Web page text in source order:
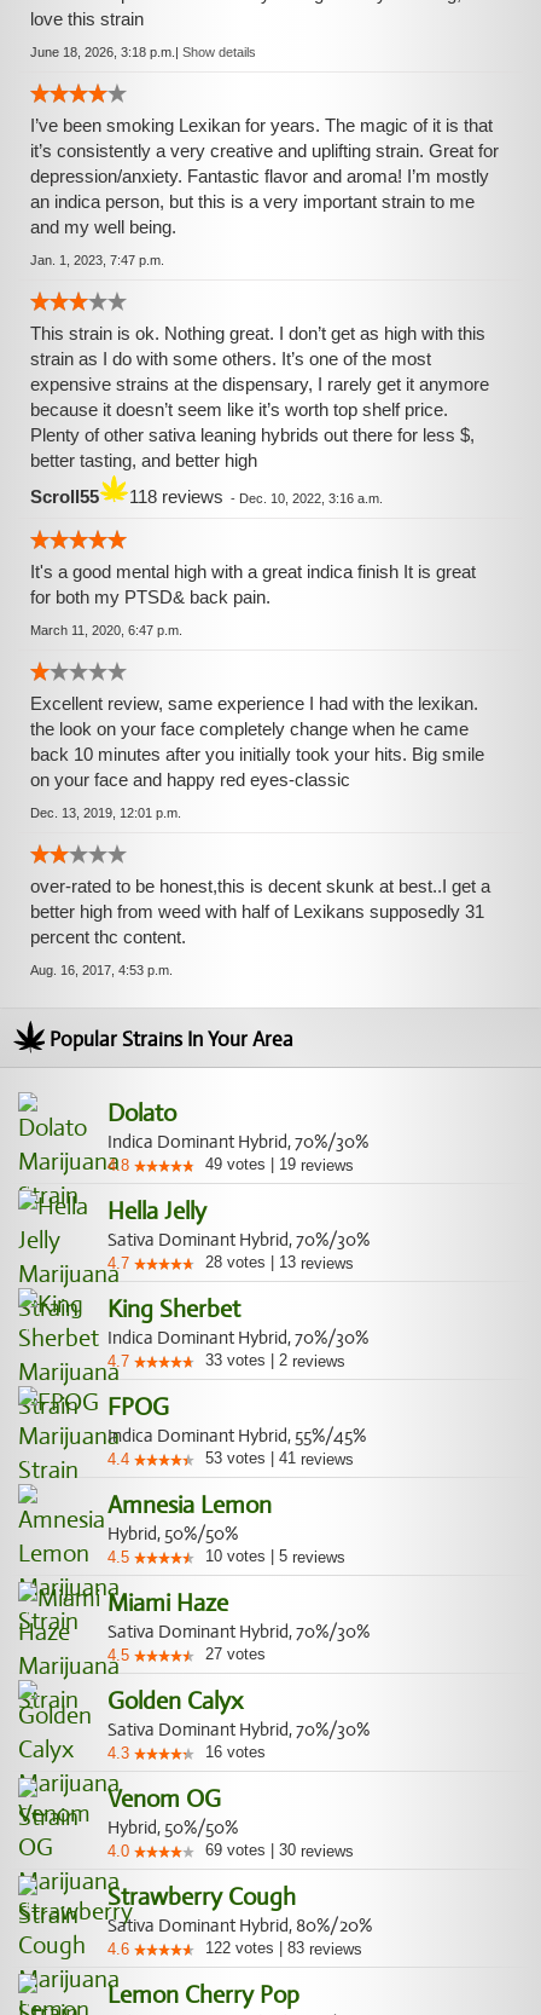
love this strain
June 18, 2026, 3:18 p.m. | Show details
I’ve been smoking Lexikan for years. The magic of it is that
it’s consistently a very creative and uplifting strain. Great for
depression/anxiety. Fantastic flavor and aroma! I’m mostly
an indica person, but this is a very important strain to me
and my well being.
Jan. 1, 2023, 7:47 p.m.
This strain is ok. Nothing great. I don’t get as high with this
strain as I do with some others. It’s one of the most
expensive strains at the dispensary, I rarely get it anymore
because it doesn’t seem like it’s worth top shelf price.
Plenty of other sativa leaning hybrids out there for less $,
better tasting, and better high
Scroll55
118 reviews - Dec. 10, 2022, 3:16 a.m.
It's a good mental high with a great indica finish It is great
for both my PTSD& back pain.
March 11, 2020, 6:47 p.m.
Excellent review, same experience I had with the lexikan.
the look on your face completely change when he came
back 10 minutes after you initially took your hits. Big smile
on your face and happy red eyes-classic
Dec. 13, 2019, 12:01 p.m.
over-rated to be honest,this is decent skunk at best..I get a
better high from weed with half of Lexikans supposedly 31
percent thc content.
Aug. 16, 2017, 4:53 p.m.
Popular Strains In Your Area
Dolato
Indica Dominant Hybrid, 70%/30%
4.8 49 votes 19 reviews
Hella Jelly
Sativa Dominant Hybrid, 70%/30%
4.7 28 votes 13 reviews
King Sherbet
Indica Dominant Hybrid, 70%/30%
4.7 33 votes 2 reviews
FPOG
Indica Dominant Hybrid, 55%/45%
4.4 53 votes 41 reviews
Amnesia Lemon
Hybrid, 50%/50%
4.5 10 votes 5 reviews
Miami Haze
Sativa Dominant Hybrid, 70%/30%
4.5 27 votes
Golden Calyx
Sativa Dominant Hybrid, 70%/30%
4.3 16 votes
Venom OG
Hybrid, 50%/50%
4.0 69 votes 30 reviews
Strawberry Cough
Sativa Dominant Hybrid, 80%/20%
4.6 122 votes 83 reviews
Lemon Cherry Pop